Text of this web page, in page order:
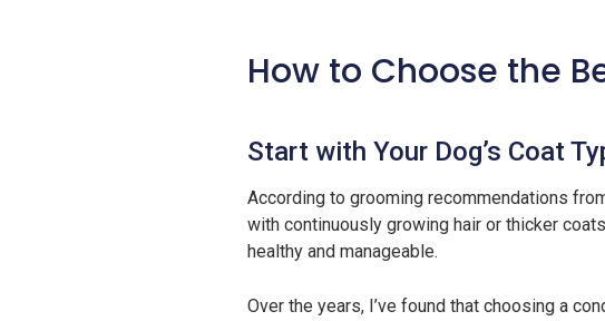
How to Choose the
Start with Your Dog’s Coat
According to grooming recommendations
with continuously growing hair or thicker
healthy and manageable.
Over the years, I’ve found that choosing a